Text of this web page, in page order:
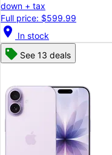
down + tax
Full price: $599.99
location_on In stock
See 13 deals